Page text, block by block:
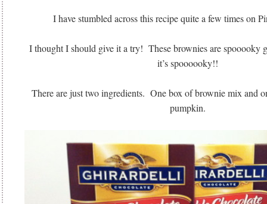
I have stumbled across this recipe quite a few times on
I thought I should give it a try! These brownies are spooooky
it’s spoooooky!!
There are just two ingredients. One box of brownie mix and
pumpkin.